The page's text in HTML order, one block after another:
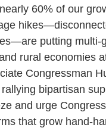
60% of our
putting multi-
rural economies
Congressman
rallying bipartisan
and urge
that grow hand-